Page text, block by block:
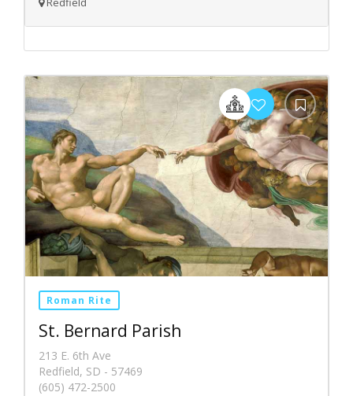
Roman Rite
St. Bernard Parish
213 E. 6th Ave
Redfield, SD - 57469
(605) 472-2500